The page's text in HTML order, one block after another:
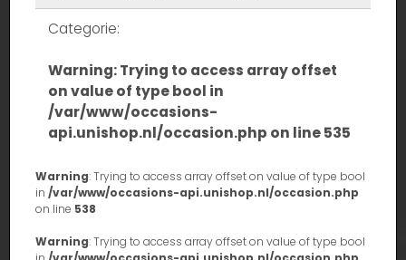
Categorie:
Warning: Trying to access array offset
on value of type bool in
/var/www/occasions-
api.unishop.nl/occasion.php on line535
Warning: Trying to access array offset on value of type bool
in /var/www/occasions-api.unishop.nl/occasion.php
on line 538
Warning: Trying to access array offset on value of type bool